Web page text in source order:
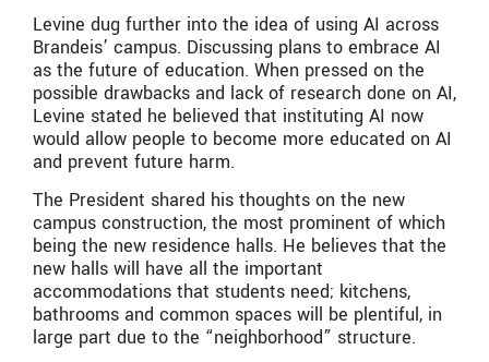
Levine dug further into the idea of using AI across
Brandeis’ campus. Discussing plans to embrace AI
as the future of education. When pressed on the
possible drawbacks and lack of research done on AI,
Levine stated he believed that instituting AI now
would allow people to become more educated on AI
and prevent future harm.
The President shared his thoughts on the new
campus construction, the most prominent of which
being the new residence halls. He believes that the
new halls will have all the important
accommodations that students need; kitchens,
bathrooms and common spaces will be plentiful, in
large part due to the “neighborhood” structure.